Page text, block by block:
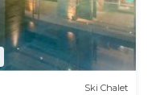
Ski Chalet